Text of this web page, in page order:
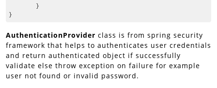
}
AuthenticationProvider class is from spring security
framework that helps to authenticates user credentials
and return authenticated object if successfully
validate else throw exception on failure for example
user not found or invalid password.